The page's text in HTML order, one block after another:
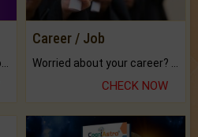
Career / Job
CHECK NOW